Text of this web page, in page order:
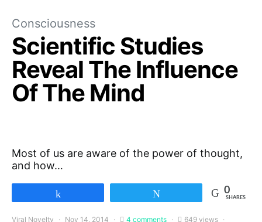
Consciousness
Scientific Studies
Reveal The Influence
Of The Mind
Most of us are aware of the power of thought,
and how…
0
SHARES
Viral Novelty Nov 14, 2014 4 comments
649 views